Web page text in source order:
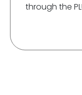
through the